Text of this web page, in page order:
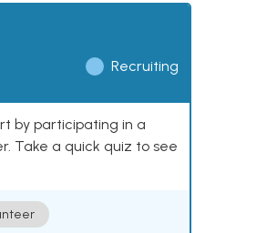
Recruiting
by participating in a
Take a quick quiz to see